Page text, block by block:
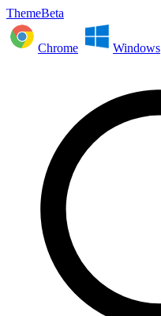
ThemeBeta
Chrome Windows